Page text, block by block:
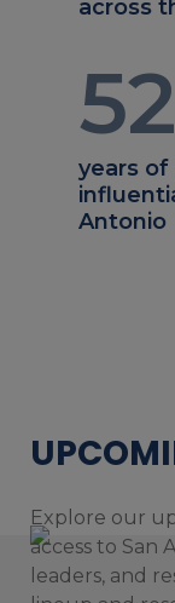
across
52
years
Antonio
Explore our
access to San
leaders, and